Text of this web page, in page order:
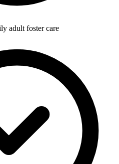
adult foster care